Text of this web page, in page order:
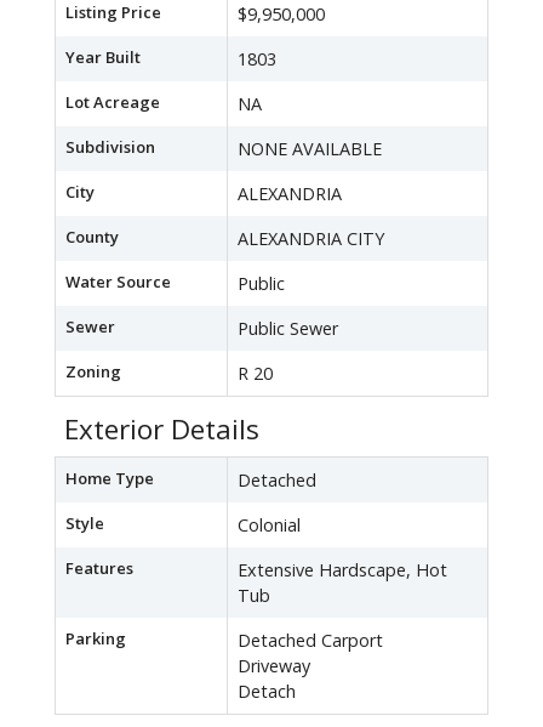
Listing Price $9,950,000
Year Built 1803
Lot Acreage NA
Subdivision NONE AVAILABLE
City ALEXANDRIA
County ALEXANDRIA CITY
Water Source Public
Sewer Public Sewer
Zoning R 20
Exterior Details
Home Type Detached
Style Colonial
Features
Extensive Hardscape, Hot
Tub
Parking
Detached Carport
Driveway
Detach